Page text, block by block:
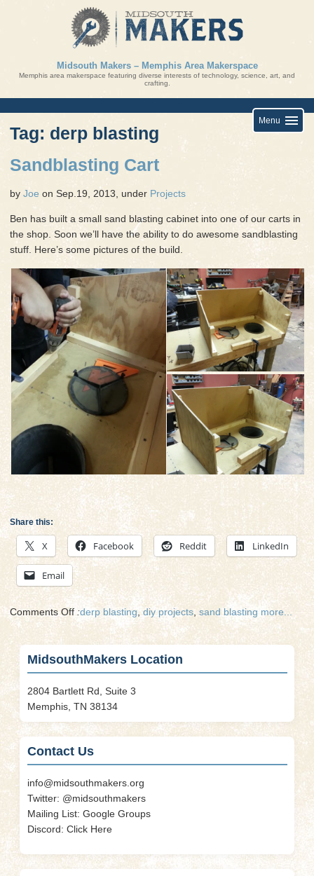
Midsouth Makers – Memphis Area Makerspace
Memphis area makerspace featuring diverse interests of technology, science, art, and
crafting.
Menu
Tag: derp blasting
Sandblasting Cart
by Joe on Sep.19, 2013, under Projects
Ben has built a small sand blasting cabinet into one of our carts in
the shop. Soon we’ll have the ability to do awesome sandblasting
stuff. Here’s some pictures of the build.
Share this:
X Facebook Reddit LinkedIn
Email
Comments Offon
Sandblasting
:derp blasting, diy projects sand blasting more...
MidsouthMakers Location
2804 Bartlett Rd, Suite 3
Memphis, TN 38134
Contact Us
info@midsouthmakers.org
Twitter: @midsouthmakers
Mailing List: Google Groups
Discord: Click Here